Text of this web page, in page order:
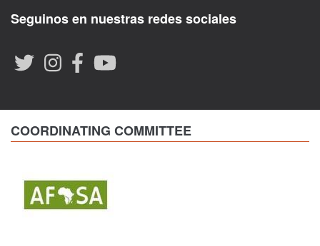
Seguinos en nuestras redes sociales
COORDINATING COMMITTEE